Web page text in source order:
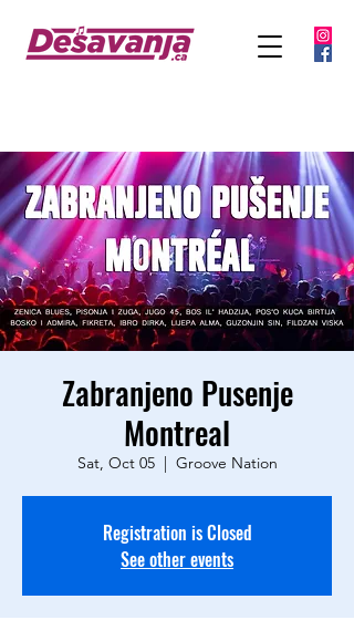
Zabranjeno Pusenje
Montreal
Sat, Oct 05
  |
Groove Nation
Registration is Closed
See other events